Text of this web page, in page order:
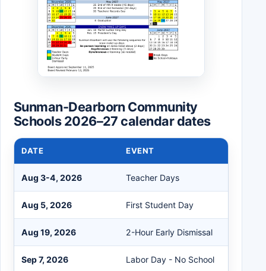
Sunman-Dearborn Community
Schools 2026–27 calendar dates
DATE EVENT
Aug 3-4, 2026 Teacher Days
Aug 5, 2026 First Student Day
Aug 19, 2026 2-Hour Early Dismissal
Sep 7, 2026 Labor Day - No School